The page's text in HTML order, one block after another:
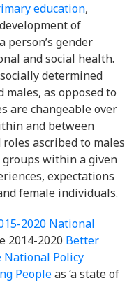
education,
of
person’s gender
and social health.
determined
males, as opposed to
are changeable over
and between
ascribed to males
within a given
expectations
female individuals.
2020 National
2014-2020 Better
National Policy
Peopleas ‘a state of